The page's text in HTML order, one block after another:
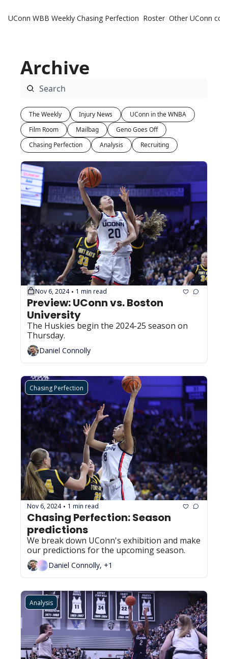
UConn WBB Weekly Chasing Perfection Roster Other UConn
Archive
The Weekly Injury News
UConn in the WNBA
Film Room
Mailbag
Geno Goes Off
Chasing Perfection
Analysis Recruiting
Nov 6, 2024 • 1 min read
Preview: UConn vs. Boston
University
The Huskies begin the 2024-25 season on
Thursday.
Daniel Connolly
Chasing Perfection
Nov 6, 2024 • 1 min read
Chasing Perfection: Season
predictions
We break down UConn's exhibition and make
our predictions for the upcoming season.
Daniel Connolly, +1
Analysis